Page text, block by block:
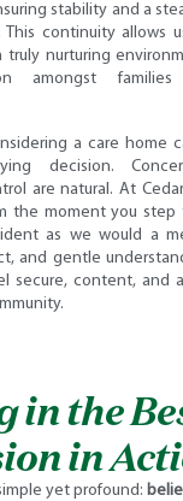
stability and a
continuity allows
truly nurturing
amongst
a care home
decision.
are natural. At
the moment you step
as we would a
and gentle
secure, content, and
in the
in
yet profound: